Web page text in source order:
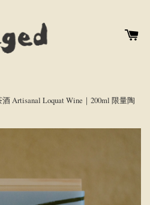
酒 Artisanal Loquat Wine｜200ml 限量陶